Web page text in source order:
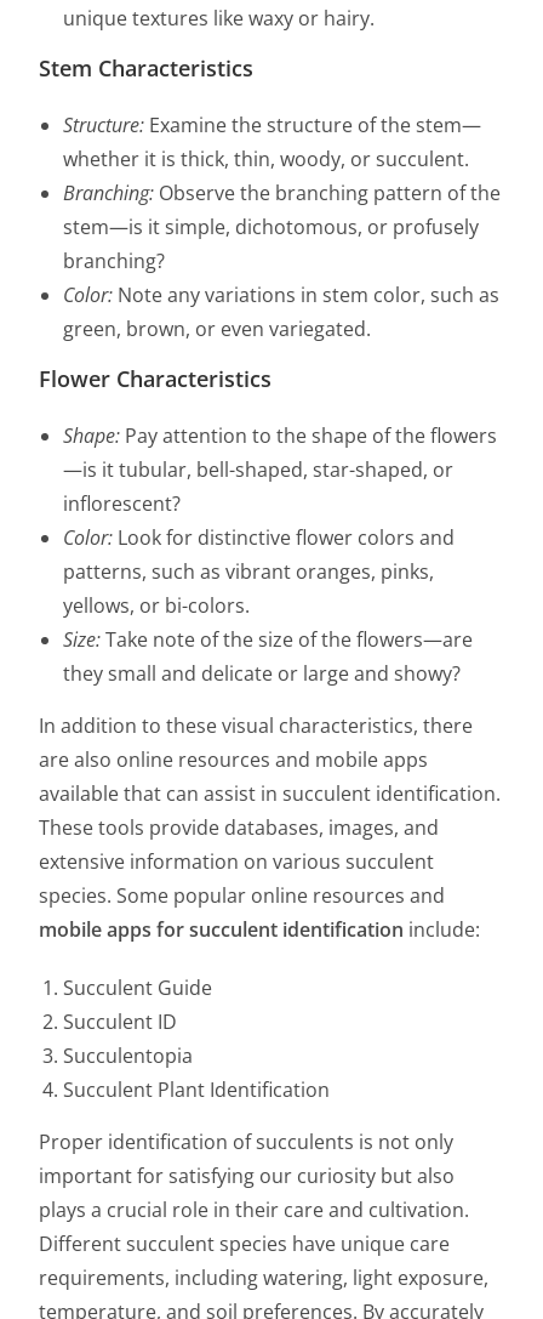
unique textures like waxy or hairy.
Stem Characteristics
Structure: Examine the structure of the stem—
whether it is thick, thin, woody, or succulent.
Branching: Observe the branching pattern of the
stem—is it simple, dichotomous, or profusely
branching?
Color: Note any variations in stem color, such as
green, brown, or even variegated.
Flower Characteristics
Shape: Pay attention to the shape of the flowers
—is it tubular, bell-shaped, star-shaped, or
inflorescent?
Color: Look for distinctive flower colors and
patterns, such as vibrant oranges, pinks,
yellows, or bi-colors.
Size:Take note of the size of the flowers—are
they small and delicate or large and showy?
In addition to these visual characteristics, there
are also online resources and mobile apps
available that can assist in succulent identification.
These tools provide databases, images, and
extensive information on various succulent
species. Some popular online resources and
mobile apps for succulent identification include:
Succulent Guide
Succulent ID
Succulentopia
Succulent Plant Identification
Proper identification of succulents is not only
important for satisfying our curiosity but also
plays a crucial role in their care and cultivation.
Different succulent species have unique care
requirements, including watering, light exposure,
temperature, and soil preferences. By accurately